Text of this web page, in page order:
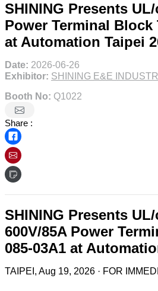
SHINING Presents
Power Terminal Block
at Automation Taipei
Date: 2026-06-26
Exhibitor: SHINING E&E
Booth No: Q1022
Share :
SHINING Presents
600V/85A Power
085-03A1 at
TAIPEI, Aug 19, 2026 · FOR